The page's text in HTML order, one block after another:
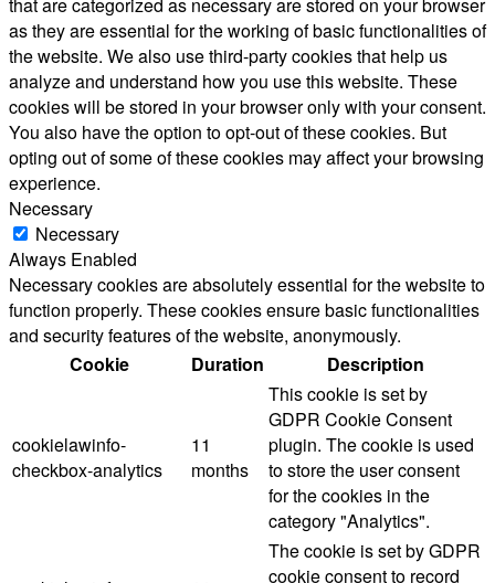
that are categorized as necessary are stored on your browser
as they are essential for the working of basic functionalities of
the website. We also use third-party cookies that help us
analyze and understand how you use this website. These
cookies will be stored in your browser only with your consent.
You also have the option to opt-out of these cookies. But
opting out of some of these cookies may affect your browsing
experience.
Necessary
Necessary
Always Enabled
Necessary cookies are absolutely essential for the website to
function properly. These cookies ensure basic functionalities
and security features of the website, anonymously.
Cookie
Duration Description
cookielawinfo-
checkbox-analytics
11
months
This cookie is set by
GDPR Cookie Consent
plugin. The cookie is used
to store the user consent
for the cookies in the
category "Analytics".
The cookie is set by GDPR
cookie consent to record